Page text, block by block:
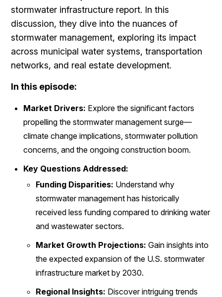
stormwater infrastructure report. In this
discussion, they dive into the nuances of
stormwater management, exploring its impact
across municipal water systems, transportation
networks, and real estate development.
In this episode:
Market Drivers: Explore the significant factors
propelling the stormwater management surge—
climate change implications, stormwater pollution
concerns, and the ongoing construction boom.
Key Questions Addressed:
Funding Disparities: Understand why
stormwater management has historically
received less funding compared to drinking water
and wastewater sectors.
Market Growth Projections: Gain insights into
the expected expansion of the U.S. stormwater
infrastructure market by 2030.
Regional Insights: Discover intriguing trends